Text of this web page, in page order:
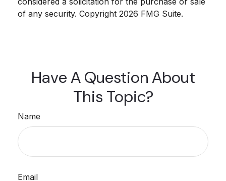
of any security. Copyright 2026 FMG Suite.
Have A Question About
This Topic?
Name
Email